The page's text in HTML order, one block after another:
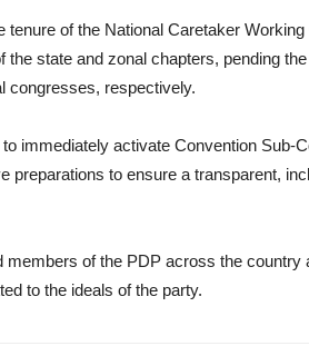
of the National Caretaker
state and zonal chapters, pending
congresses, respectively.
immediately activate Convention Sub-
preparations to ensure a transparent,
of the PDP across the country
to the ideals of the party.